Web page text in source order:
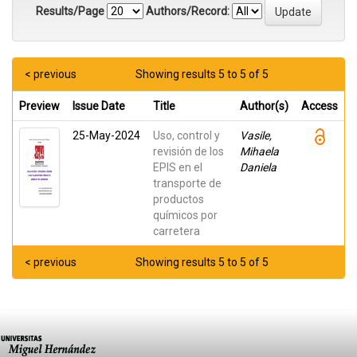
Results/Page
Authors/Record:
Showing results 5 to 5 of 5
< previous
Preview Issue Date Title Author(s) Access
25-May-2024
Uso, control y
revisión de los
EPIS en el
transporte de
productos
químicos por
carretera
Vasile,
Mihaela
Daniela
Showing results 5 to 5 of 5
< previous